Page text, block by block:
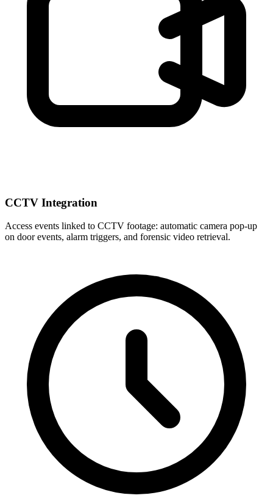
CCTV Integration
Access events linked to CCTV footage: automatic camera pop-up
on door events, alarm triggers, and forensic video retrieval.